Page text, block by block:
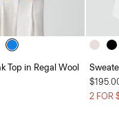
Top in Regal Wool
2 FOR